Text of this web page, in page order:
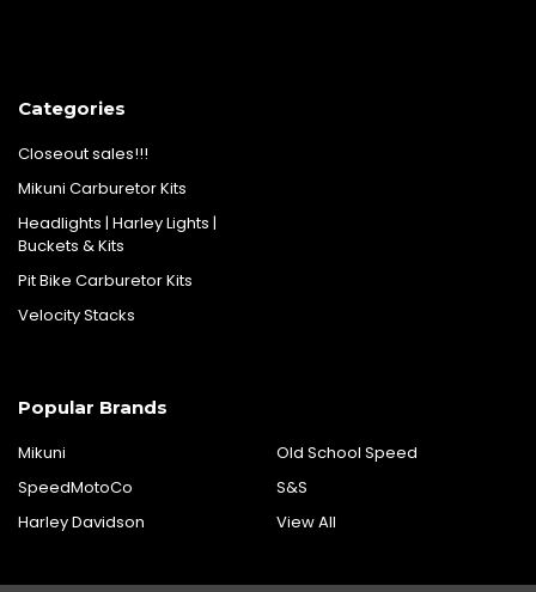
Categories
Closeout sales!!!
Mikuni Carburetor Kits
Headlights | Harley Lights |
Buckets & Kits
Pit Bike Carburetor Kits
Velocity Stacks
Popular Brands
Mikuni
SpeedMotoCo
Harley Davidson
Old School Speed
S&S
View All